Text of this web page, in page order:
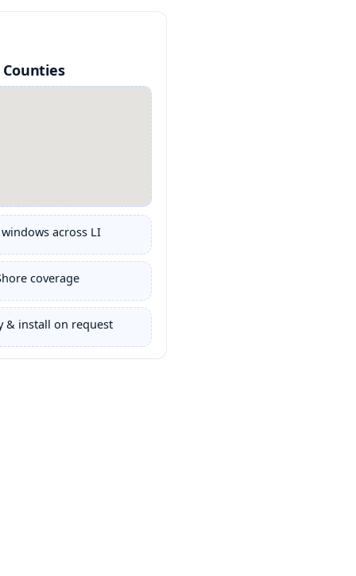
across LI
coverage
& install on request